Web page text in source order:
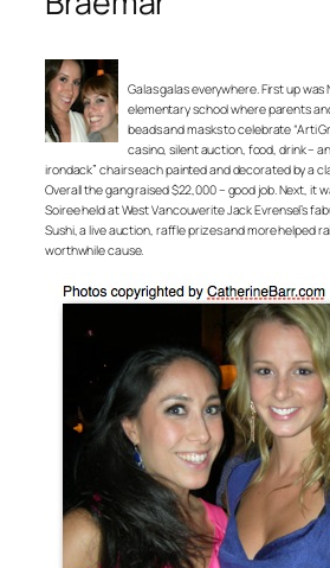
Galas galas everywhere. First up was
elementary school where parents
beads and masks to celebrate “Arti
casino, silent auction, food, drink –
irondack” chairs each painted and decorated by a
Overall the gang raised $22,000 – good job. Next, it
Soiree held at West Vancouverite Jack Evrensel’s
Sushi, a live auction, raffle prizes and more helped
worthwhile cause.